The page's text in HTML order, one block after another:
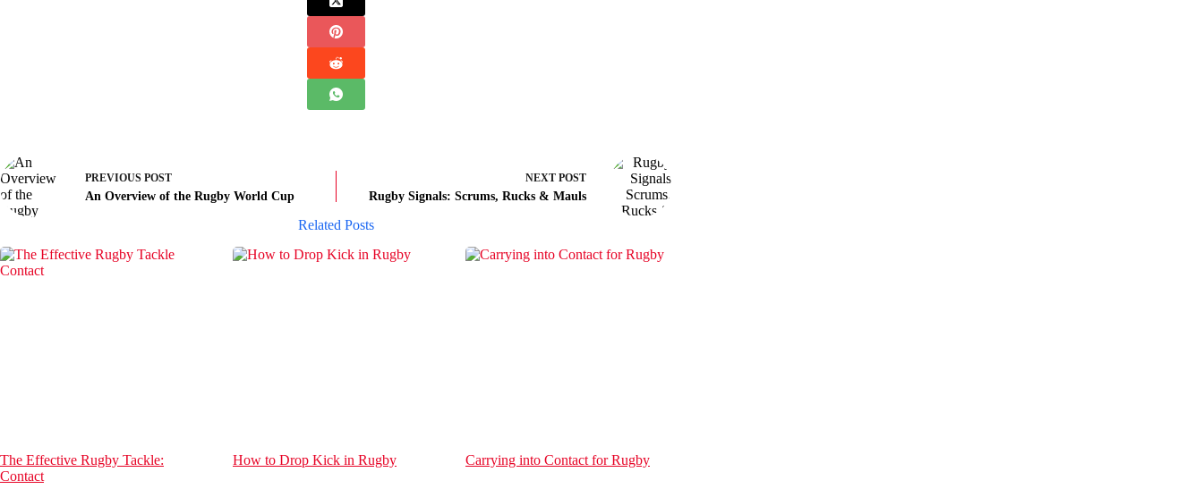
PREVIOUS POST
An Overview of the Rugby World Cup
NEXT POST
Rugby Signals: Scrums, Rucks & Mauls
Related Posts
The Effective Rugby Tackle:
Contact
How to Drop Kick in Rugby Carrying into Contact for Rugby